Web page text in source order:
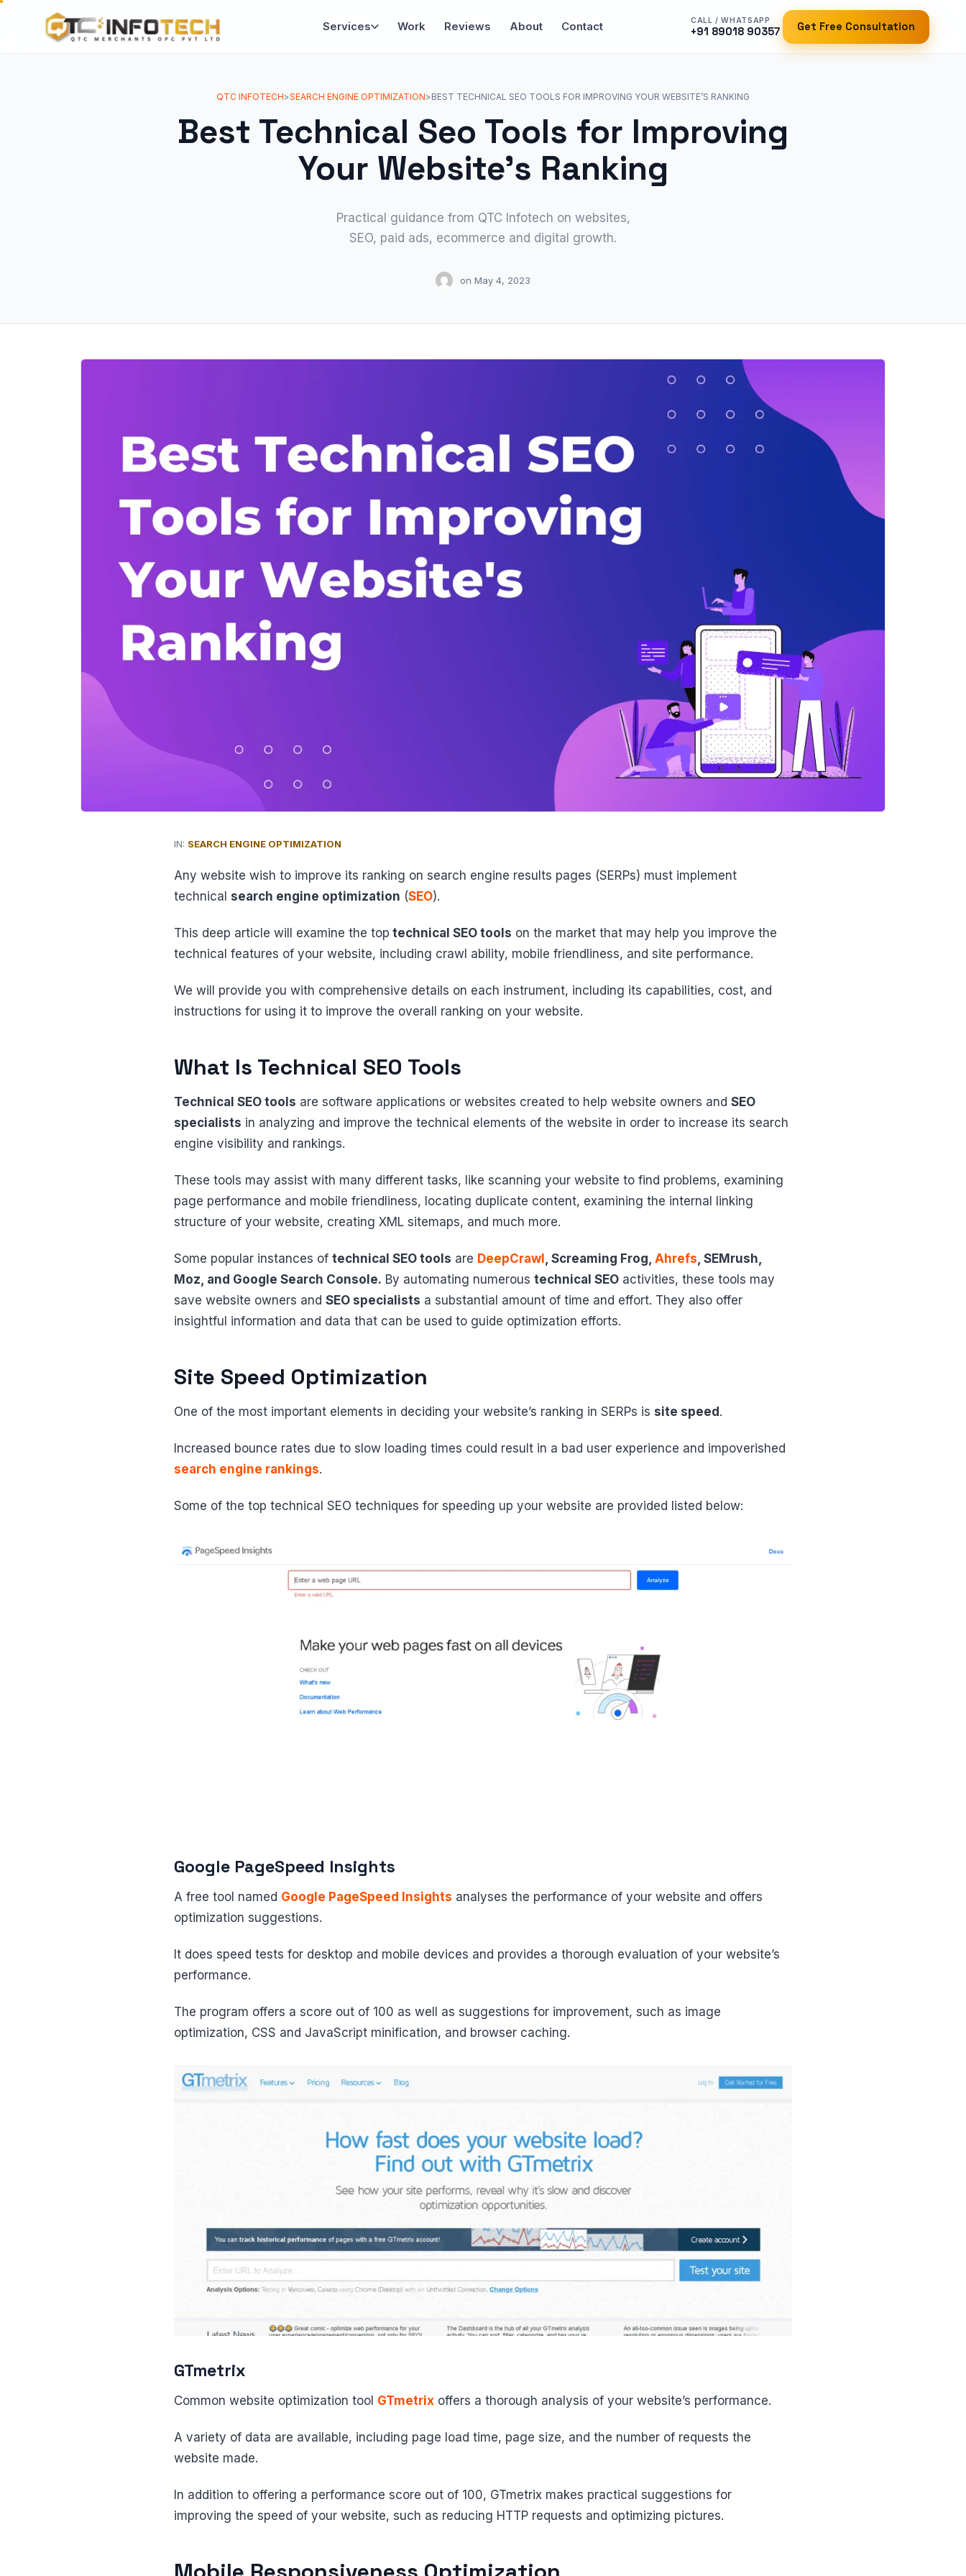
Services Work Reviews About Contact CALL / WHATSAPP
+91 89018 90357 Get Free Consultation
QTC INFOTECH>SEARCH ENGINE OPTIMIZATION>BEST TECHNICAL SEO TOOLS FOR IMPROVING YOUR WEBSITE’S RANKING
Best Technical Seo Tools for Improving
Your Website’s Ranking
Practical guidance from QTC Infotech on websites,
SEO, paid ads, ecommerce and digital growth.
on May 4, 2023
IN: SEARCH ENGINE OPTIMIZATION
Any website wish to improve its ranking on search engine results pages (SERPs) must implement
technical search engine optimization (SEO).
This deep article will examine the top technical SEO tools on the market that may help you improve the
technical features of your website, including crawl ability, mobile friendliness, and site performance.
We will provide you with comprehensive details on each instrument, including its capabilities, cost, and
instructions for using it to improve the overall ranking on your website.
What Is Technical SEO Tools
Technical SEO tools are software applications or websites created to help website owners and SEO
specialists in analyzing and improve the technical elements of the website in order to increase its search
engine visibility and rankings.
These tools may assist with many different tasks, like scanning your website to find problems, examining
page performance and mobile friendliness, locating duplicate content, examining the internal linking
structure of your website, creating XML sitemaps, and much more.
Some popular instances of technical SEO tools are DeepCrawl , Screaming Frog, Ahrefs , SEMrush,
Moz, and Google Search Console. By automating numerous technical SEO activities, these tools may
save website owners and SEO specialists a substantial amount of time and effort. They also offer
insightful information and data that can be used to guide optimization efforts.
Site Speed Optimization
One of the most important elements in deciding your website’s ranking in SERPs is site speed.
Increased bounce rates due to slow loading times could result in a bad user experience and impoverished
search engine rankings.
Some of the top technical SEO techniques for speeding up your website are provided listed below:
Google PageSpeed Insights
A free tool named Google PageSpeed Insights analyses the performance of your website and offers
optimization suggestions.
It does speed tests for desktop and mobile devices and provides a thorough evaluation of your website’s
performance.
The program offers a score out of 100 as well as suggestions for improvement, such as image
optimization, CSS and JavaScript minification, and browser caching.
GTmetrix
Common website optimization tool GTmetrix offers a thorough analysis of your website’s performance.
A variety of data are available, including page load time, page size, and the number of requests the
website made.
In addition to offering a performance score out of 100, GTmetrix makes practical suggestions for
improving the speed of your website, such as reducing HTTP requests and optimizing pictures.